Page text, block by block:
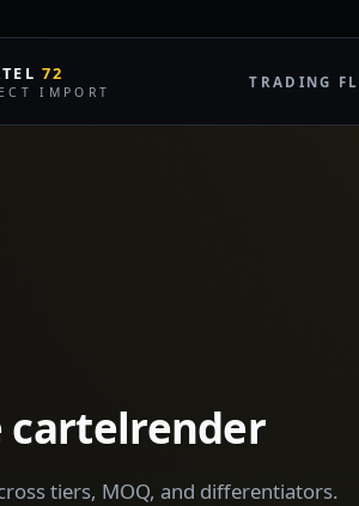
72
IMPORT
TRADING
cartelrender
tiers, MOQ, and differentiators.